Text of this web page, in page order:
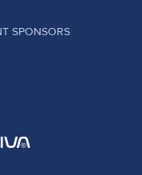
SPONSORS